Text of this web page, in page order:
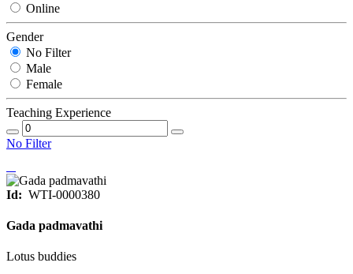
Online
Gender
No Filter
Male
Female
Teaching Experience
No Filter
Id: WTI-0000380
Gada padmavathi
Lotus buddies